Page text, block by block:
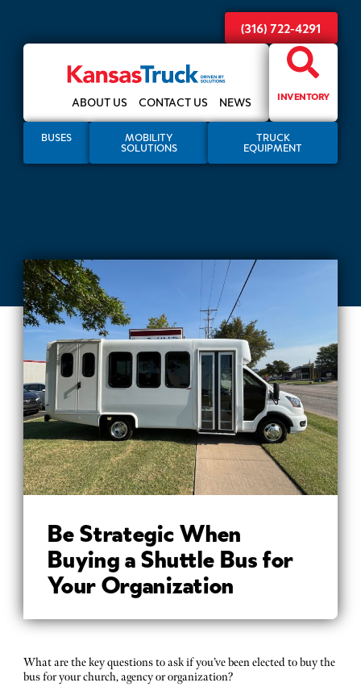
(316) 722-4291
ABOUT US CONTACT US NEWS INVENTORY
BUSES MOBILITY
SOLUTIONS
TRUCK
EQUIPMENT
Be Strategic When
Buying a Shuttle Bus for
Your Organization
What are the key questions to ask if you’ve been elected to buy the
bus for your church, agency or organization?